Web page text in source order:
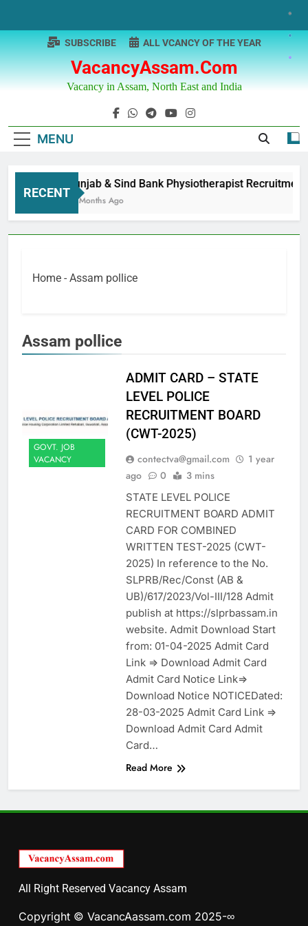
content
VacancyAssam.com
Vacancy in Assam, North East and India
SUBSCRIBE ALL VCANCY OF THE YEAR
MENU
RECENT
Punjab & Sind Bank Physiotherapist Recruitment
12 Months Ago
Home - Assam pollice
Assam pollice
GOVT. JOB
VACANCY
ADMIT CARD – STATE
LEVEL POLICE
RECRUITMENT BOARD
(CWT-2025)
contectva@gmail.com
1 year
ago
0 3 mins
STATE LEVEL POLICE
RECRUITMENT BOARD ADMIT
CARD FOR COMBINED
WRITTEN TEST-2025 (CWT-
2025) In reference to the No.
SLPRB/Rec/Const (AB &
UB)/617/2023/Vol-III/128 Admit
publish at https://slprbassam.in
website. Admit Download Start
from: 01-04-2025 Admit Card
Link => Download Admit Card
Admit Card Notice Link=>
Download Notice NOTICEDated:
28-03-2025 Admit Card Link =>
Download Admit Card Admit
Card…
Read More
All Right Reserved Vacancy Assam
Copyright © VacancAassam.com 2025-∞